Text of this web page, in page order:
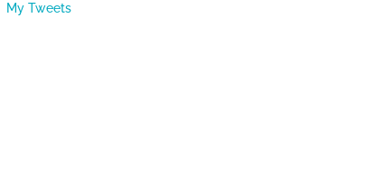
My Tweets